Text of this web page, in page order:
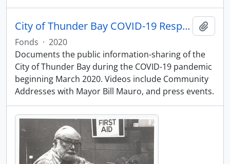
City of Thunder Bay COVID-19 Response
Fonds · 2020
Documents the public information-sharing of the
City of Thunder Bay during the COVID-19 pandemic
beginning March 2020. Videos include Community
Addresses with Mayor Bill Mauro, and press events.